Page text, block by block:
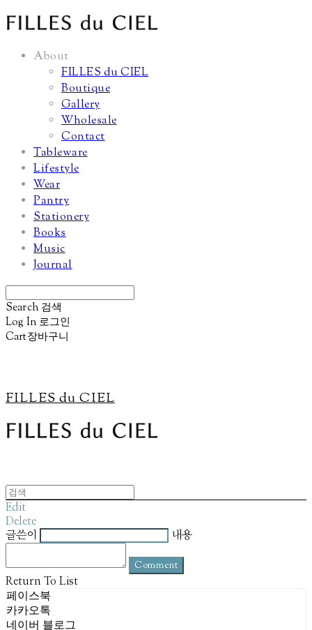
About
FILLES du CIEL
Boutique
Gallery
Wholesale
Contact
Tableware
Lifestyle
Wear
Pantry
Stationery
Books
Music
Journal
Search 검색
Log In 로그인
Cart장바구니
FILLES du CIEL
Edit
Delete
글쓴이
내용
Comment
Return To List
페이스북
카카오톡
네이버 블로그